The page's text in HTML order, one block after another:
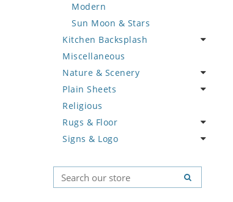
Eagle
Elephant
Exotic Creature
Fish
Fox
Giraffe
Hen
Horse
Hunting Scene
Koala
Leopard
Modern
Sun Moon & Stars
Kitchen Backsplash
Coffee & Tea
Fruit Basket
Fruits & Vegetables
Miscellaneous
Nature & Scenery
Flower
Landscape
Palm Tree
Sunflower
Plain Sheets
Crazy Cut
Field Tile
Plains
Religious
Rugs & Floor
Abstract
Geometric Pattern
Majestic
Signs & Logo
Country Flag
Signs & Symbols